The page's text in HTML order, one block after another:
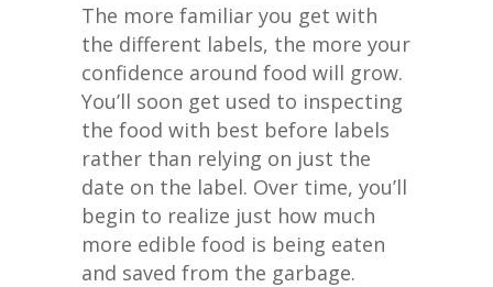
The more familiar you get with
the different labels, the more your
confidence around food will grow.
You’ll soon get used to inspecting
the food with best before labels
rather than relying on just the
date on the label. Over time, you’ll
begin to realize just how much
more edible food is being eaten
and saved from the garbage.